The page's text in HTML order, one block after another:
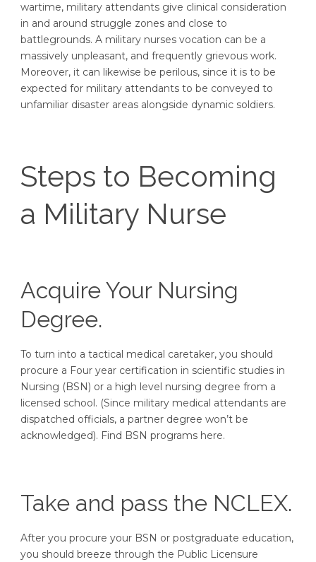
wartime, military attendants give clinical consideration
in and around struggle zones and close to
battlegrounds. A military nurses vocation can be a
massively unpleasant, and frequently grievous work.
Moreover, it can likewise be perilous, since it is to be
expected for military attendants to be conveyed to
unfamiliar disaster areas alongside dynamic soldiers.
Steps to Becoming
a Military Nurse
Acquire Your Nursing
Degree.
To turn into a tactical medical caretaker, you should
procure a Four year certification in scientific studies in
Nursing (BSN) or a high level nursing degree from a
licensed school. (Since military medical attendants are
dispatched officials, a partner degree won’t be
acknowledged). Find BSN programs here.
Take and pass the NCLEX.
After you procure your BSN or postgraduate education,
you should breeze through the Public Licensure